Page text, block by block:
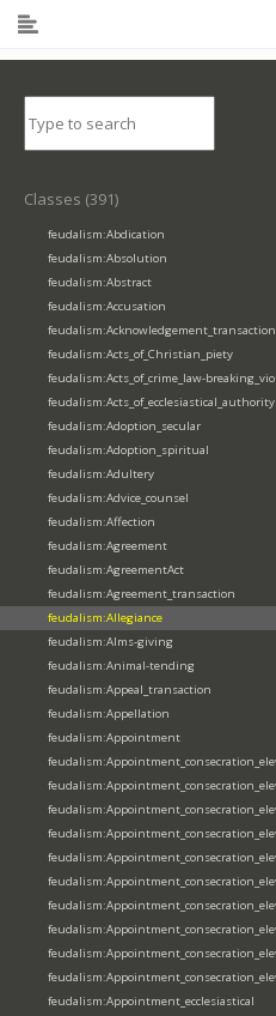
Classes (391)
feudalism:Abdication
feudalism:Absolution
feudalism:Abstract
feudalism:Accusation
feudalism:Acknowledgement_transaction
feudalism:Acts_of_Christian_piety
feudalism:Acts_of_crime_law-
feudalism:Acts_of_ecclesiastical_authority
feudalism:Adoption_secular
feudalism:Adoption_spiritual
feudalism:Adultery
feudalism:Advice_counsel
feudalism:Affection
feudalism:Agreement
feudalism:AgreementAct
feudalism:Agreement_transaction
feudalism:Allegiance
feudalism:Alms-giving
feudalism:Animal-tending
feudalism:Appeal_transaction
feudalism:Appellation
feudalism:Appointment
feudalism:Appointment_ecclesiastical